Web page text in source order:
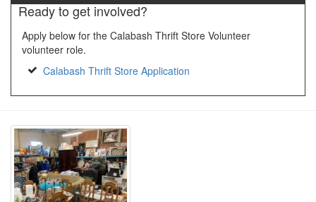
Ready to get involved?
Apply below for the Calabash Thrift Store Volunteer
volunteer role.
Calabash Thrift Store Application